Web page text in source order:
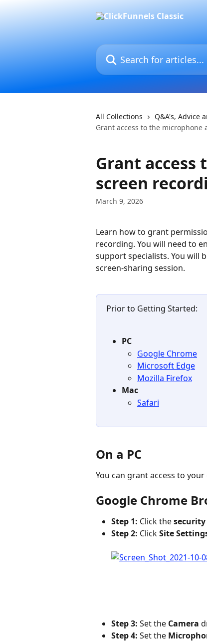
Search for articles...
All Collections Q&A's, Advice
Grant access to the microphone
Grant access
screen
March 9, 2026
Learn how to grant
recording. You will need to
support specialists. You will
screen-sharing session.
Prior to Getting Started:
PC
Google Chrome
Microsoft Edge
Mozilla Firefox
Mac
Safari
On a PC
You can grant access to
Google Chrome
Step 1: Click the
Step 2: Click Site
Step 3: Set the Camera
Step 4: Set the